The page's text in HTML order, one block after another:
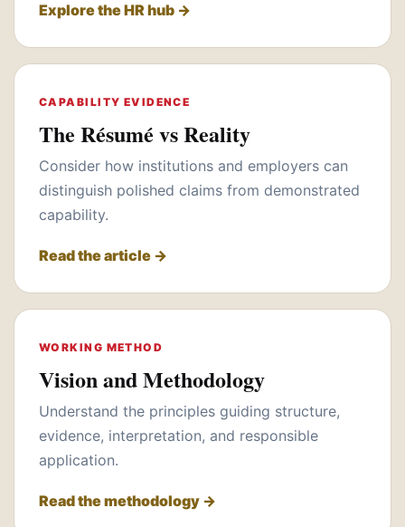
Explore the HR hub →
CAPABILITY EVIDENCE
The Résumé vs Reality
Consider how institutions and employers can
distinguish polished claims from demonstrated
capability.
Read the article →
WORKING METHOD
Vision and Methodology
Understand the principles guiding structure,
evidence, interpretation, and responsible
application.
Read the methodology →